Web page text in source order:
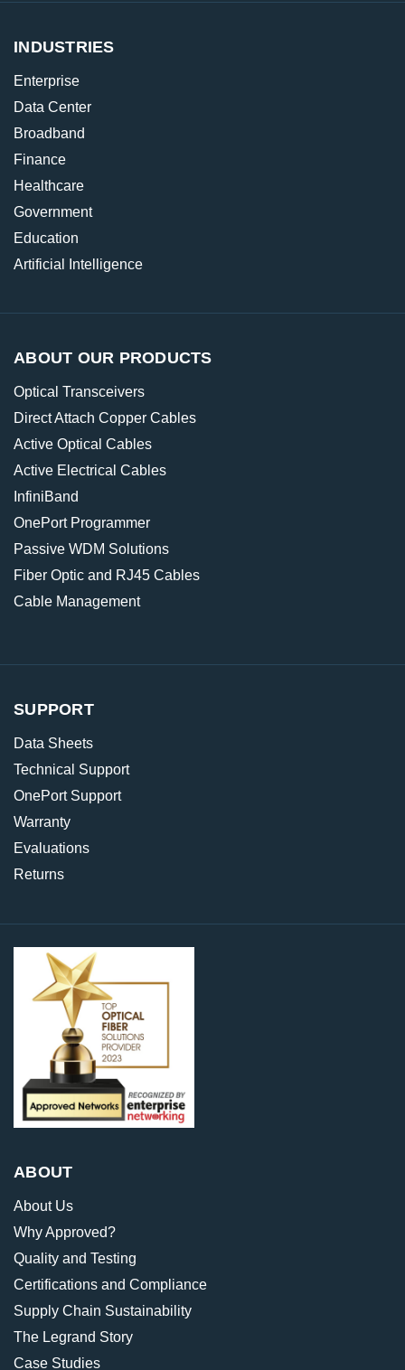
INDUSTRIES
Enterprise
Data Center
Broadband
Finance
Healthcare
Government
Education
Artificial Intelligence
ABOUT OUR PRODUCTS
Optical Transceivers
Direct Attach Copper Cables
Active Optical Cables
Active Electrical Cables
InfiniBand
OnePort Programmer
Passive WDM Solutions
Fiber Optic and RJ45 Cables
Cable Management
SUPPORT
Data Sheets
Technical Support
OnePort Support
Warranty
Evaluations
Returns
ABOUT
About Us
Why Approved?
Quality and Testing
Certifications and Compliance
Supply Chain Sustainability
The Legrand Story
Case Studies